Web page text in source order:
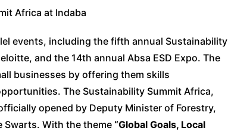
Africa at Indaba
events, including the fifth annual Sustainability
and the 14th annual Absa ESD Expo. The
businesses by offering them skills
The Sustainability Summit Africa,
opened by Deputy Minister of Forestry,
Swarts. With the theme “Global Goals, Local